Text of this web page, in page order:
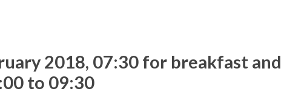
2018, 07:30 for breakfast and
to 09:30